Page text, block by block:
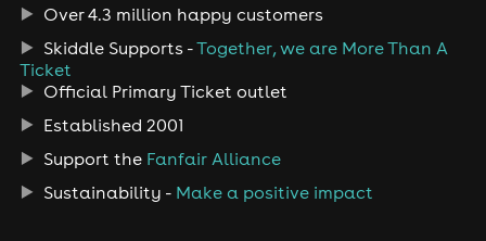
Over 4.3 million happy customers
Skiddle Supports -Together, we are More Than A
Ticket
Official Primary Ticket outlet
Established 2001
Support the Fanfair Alliance
Sustainability - Make a positive impact